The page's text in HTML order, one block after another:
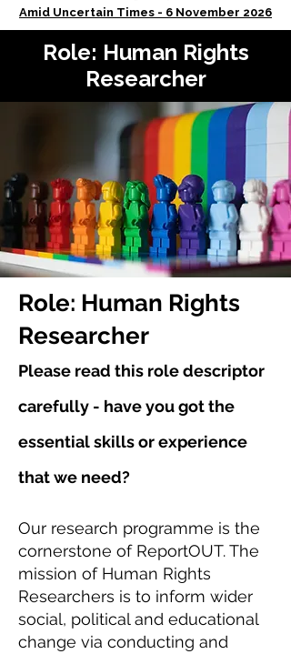
Amid Uncertain Times - 6 November 2026
Role: Human Rights
Researcher
Role: Human Rights
Researcher
Please read this role descriptor
carefully - have you got the
essential skills or experience
that we need?
Our research programme is the
cornerstone of ReportOUT. The
mission of Human Rights
Researchers is to inform wider
social, political and educational
change via conducting and